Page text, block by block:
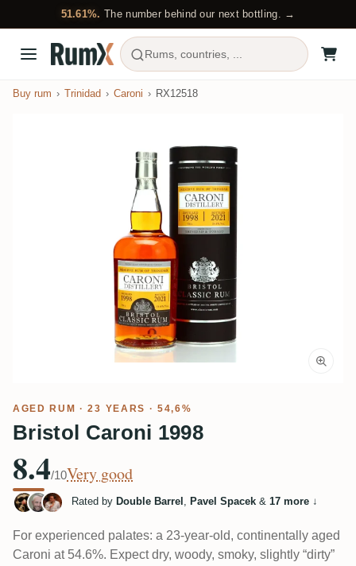
51.61%. The number behind our next bottling. →
Rums, countries, ...
Buy rum Trinidad Caroni RX12518
AGED RUM · 23 YEARS · 54,6%
Bristol Caroni 1998
8.4/10Very good
Rated by Double Barrel , Pavel Spacek & 17 more ↓
For experienced palates: a 23‑year-old, continentally aged
Caroni at 54.6%. Expect dry, woody, smoky, slightly “dirty”